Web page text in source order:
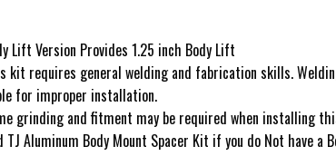
Lift Version Provides 1.25 inch Body Lift
kit requires general welding and fabrication skills.
for improper installation.
grinding and fitment may be required when installing
TJ Aluminum Body Mount Spacer Kit if you do Not have a